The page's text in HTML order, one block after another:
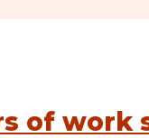
of work